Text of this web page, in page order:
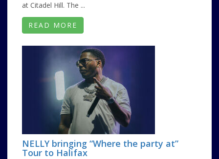
at Citadel Hill. The ...
READ MORE
NELLY bringing “Where the party at”
Tour to Halifax